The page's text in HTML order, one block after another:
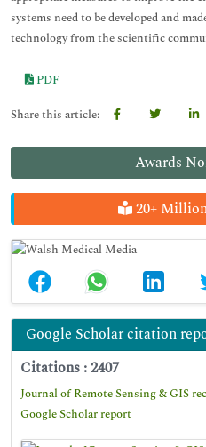
Awards
20+
Google Scholar citation
Citations : 2407
Journal of Remote Sensing & GIS
Google Scholar report
systems need to be developed and
technology from the scientific
PDF
Share this article: